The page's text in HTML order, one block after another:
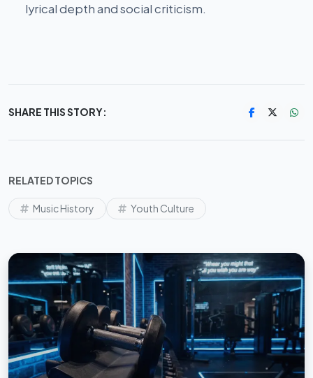
lyrical depth and social criticism.
SHARE THIS STORY:
RELATED TOPICS
Music History Youth Culture